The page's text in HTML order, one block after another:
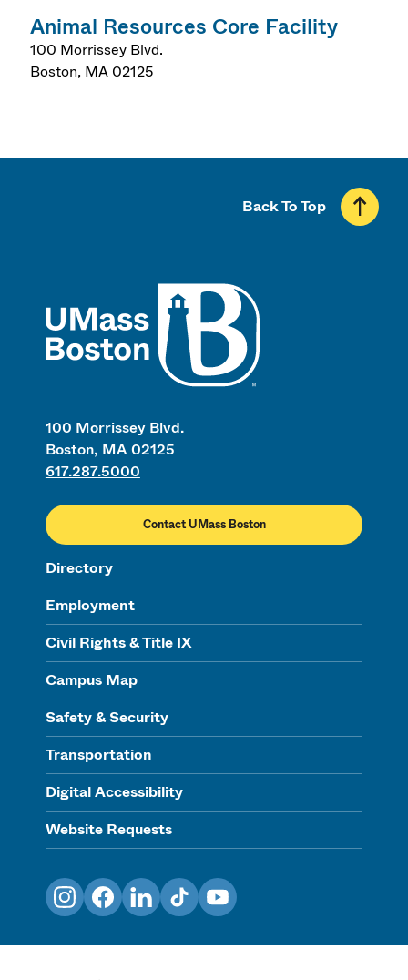
Animal Resources Core Facility
100 Morrissey Blvd.
Boston, MA 02125
100 Morrissey Blvd.
Boston, MA 02125
617.287.5000
Contact UMass Boston
Directory
Employment
Civil Rights & Title IX
Campus Map
Safety & Security
Transportation
Digital Accessibility
Website Requests
Back To Top
InstagramFacebookLinkedInTikTokYouTube